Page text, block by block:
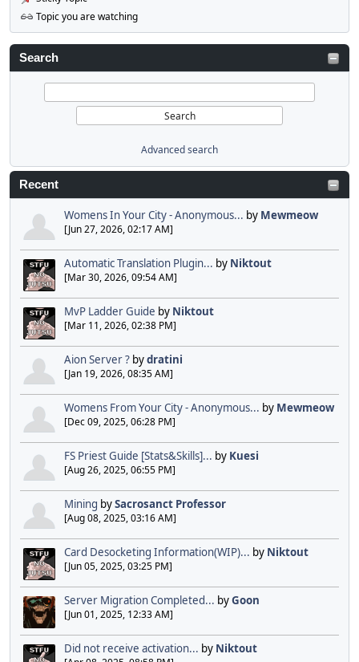
Search
Advanced search
Recent
Womens In Your City - Anonymous... by Mewmeow
[Jun 27, 2026, 02:17 AM]
Automatic Translation Plugin... by Niktout
[Mar 30, 2026, 09:54 AM]
MvP Ladder Guide by Niktout
[Mar 11, 2026, 02:38 PM]
Aion Server ? bydratini
[Jan 19, 2026, 08:35 AM]
Womens From Your City - Anonymous... by Mewmeow
[Dec 09, 2025, 06:28 PM]
FS Priest Guide [Stats&Skills]... by Kuesi
[Aug 26, 2025, 06:55 PM]
Mining bySacrosanct Professor
[Aug 08, 2025, 03:16 AM]
Card Desocketing Information(WIP)... by Niktout
[Jun 05, 2025, 03:25 PM]
Server Migration Completed... byGoon
[Jun 01, 2025, 12:33 AM]
Did not receive activation... by Niktout
Topic you are watching